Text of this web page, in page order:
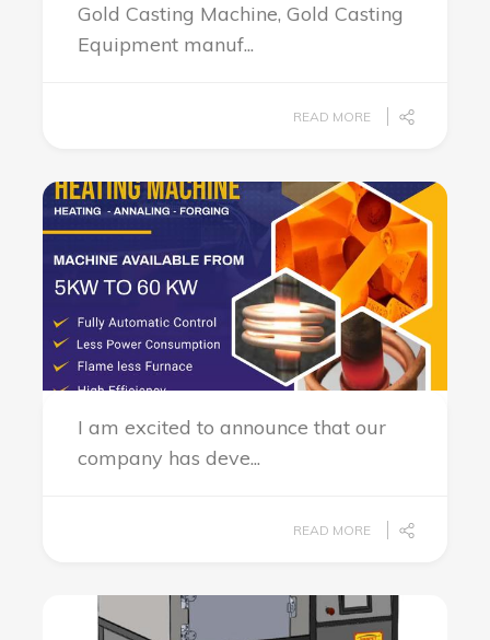
Gold Casting Machine, Gold Casting
Equipment manuf...
READ MORE
I am excited to announce that our
company has deve...
READ MORE